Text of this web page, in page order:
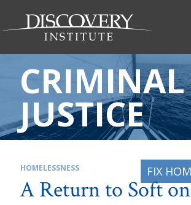
CRIMINAL
JUSTICE
HOMELESSNESS
A Return to Soft on